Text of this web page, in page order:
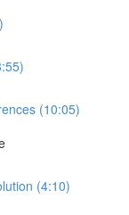
(10:05)
(4:10)